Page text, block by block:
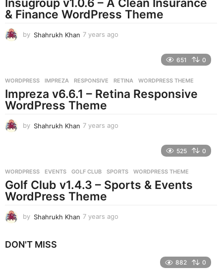
g
o
& Finance WordPress Theme
by Shahrukh Khan 7 years ago
s
a
g
651 0
WORDPRESS IMPREZA ,RESPONSIVE ,RETINA ,WORDPRESS THEME
Impreza v6.6.1 – Retina Responsive
WordPress Theme
by Shahrukh Khan 7 years ago
s
a
g
525 0
WORDPRESS EVENTS ,GOLF CLUB ,SPORTS ,WORDPRESS THEME
Golf Club v1.4.3 – Sports & Events
WordPress Theme
by Shahrukh Khan 7 years ago
DON'T MISS
882 0